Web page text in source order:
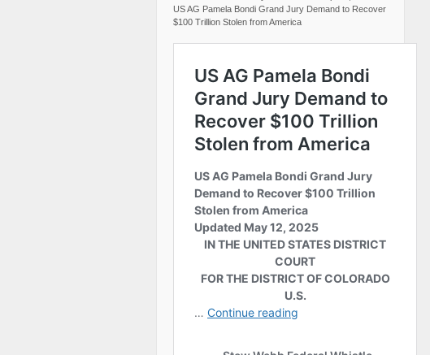
US AG Pamela Bondi Grand Jury Demand to Recover
$100 Trillion Stolen from America